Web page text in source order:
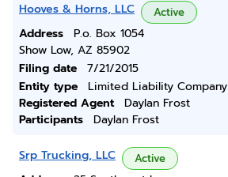
Hooves & Horns, LLC Active
Address
P.o. Box 1054
Show Low, AZ 85902
Filing date
7/21/2015
Entity type
Limited Liability Company
Registered Agent
Daylan Frost
Participants
Daylan Frost
Srp Trucking, LLC Active